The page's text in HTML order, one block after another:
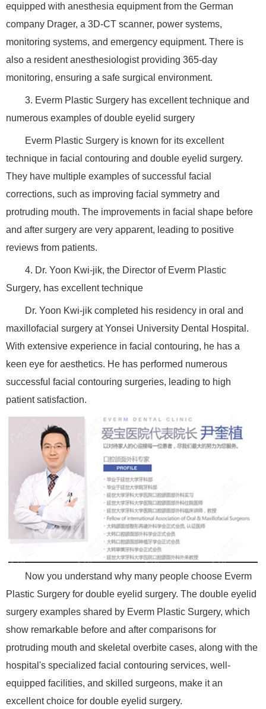
equipped with anesthesia equipment from the German
company Drager, a 3D-CT scanner, power systems,
monitoring systems, and emergency equipment. There is
also a resident anesthesiologist providing 365-day
monitoring, ensuring a safe surgical environment.
3. Everm Plastic Surgery has excellent technique and
numerous examples of double eyelid surgery
Everm Plastic Surgery is known for its excellent
technique in facial contouring and double eyelid surgery.
They have multiple examples of successful facial
corrections, such as improving facial symmetry and
protruding mouth. The improvements in facial shape before
and after surgery are very apparent, leading to positive
reviews from patients.
4. Dr. Yoon Kwi-jik, the Director of Everm Plastic
Surgery, has excellent technique
Dr. Yoon Kwi-jik completed his residency in oral and
maxillofacial surgery at Yonsei University Dental Hospital.
With extensive experience in facial contouring, he has a
keen eye for aesthetics. He has performed numerous
successful facial contouring surgeries, leading to high
patient satisfaction.
Now you understand why many people choose Everm
Plastic Surgery for double eyelid surgery. The double eyelid
surgery examples shared by Everm Plastic Surgery, which
show remarkable before and after comparisons for
protruding mouth and skeletal overbite cases, along with the
hospital's specialized facial contouring services, well-
equipped facilities, and skilled surgeons, make it an
excellent choice for double eyelid surgery.